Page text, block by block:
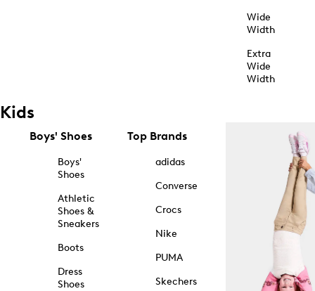
Wide
Width
Extra
Wide
Width
Kids
Boys' Shoes
Boys'
Shoes
Athletic
Shoes &
Sneakers
Boots
Dress
Shoes
Top Brands
adidas
Converse
Crocs
Nike
PUMA
Skechers